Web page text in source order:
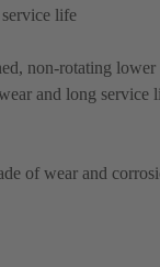
life
non-rotating lower
and long service
of wear and